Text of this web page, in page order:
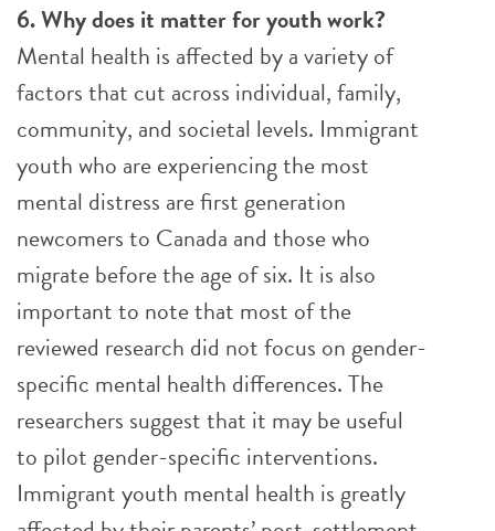
6. Why does it matter for youth work?
Mental health is affected by a variety of
factors that cut across individual, family,
community, and societal levels. Immigrant
youth who are experiencing the most
mental distress are first generation
newcomers to Canada and those who
migrate before the age of six. It is also
important to note that most of the
reviewed research did not focus on gender-
specific mental health differences. The
researchers suggest that it may be useful
to pilot gender-specific interventions.
Immigrant youth mental health is greatly